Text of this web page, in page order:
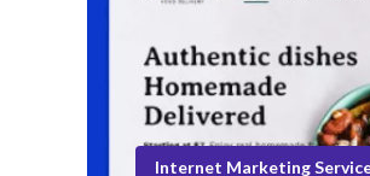
Internet Marketing